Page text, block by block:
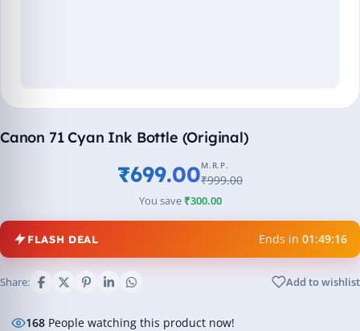
Canon 71 Cyan Ink Bottle (Original)
₹699.00M.R.P.
₹999.00
You save ₹300.00
FLASH DEAL Ends in 01:49:16
Add to wishlist
Share:
168 People watching this product now!